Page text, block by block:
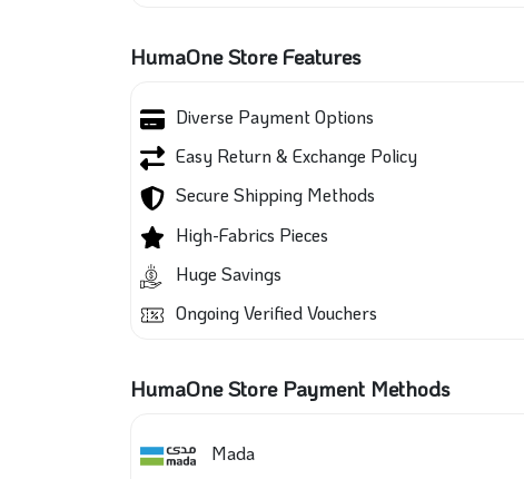
HumaOne Store Features
Diverse Payment Options
Easy Return & Exchange Policy
Secure Shipping Methods
High-Fabrics Pieces
Huge Savings
Ongoing Verified Vouchers
HumaOne Store Payment Methods
Mada